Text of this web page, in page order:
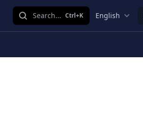
Search... Ctrl+K English